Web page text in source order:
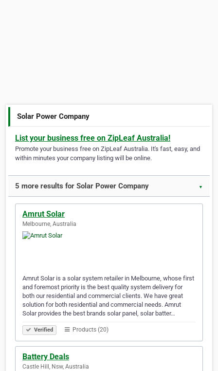
Solar Power Company
List your business free on ZipLeaf Australia!
Promote your business free on ZipLeaf Australia. It's fast, easy, and
within minutes your company listing will be online.
5 more results for Solar Power Company ▼
Amrut Solar
Melbourne, Australia
Amrut Solar is a solar system retailer in Melbourne, whose first
and foremost priority is the best quality system delivery for
both our residential and commercial clients. We have great
solution for both residential and commercial needs. Amrut
Solar provides the best brands solar panel, solar batter…
Verified Products (20)
Battery Deals
Castle Hill, Nsw, Australia